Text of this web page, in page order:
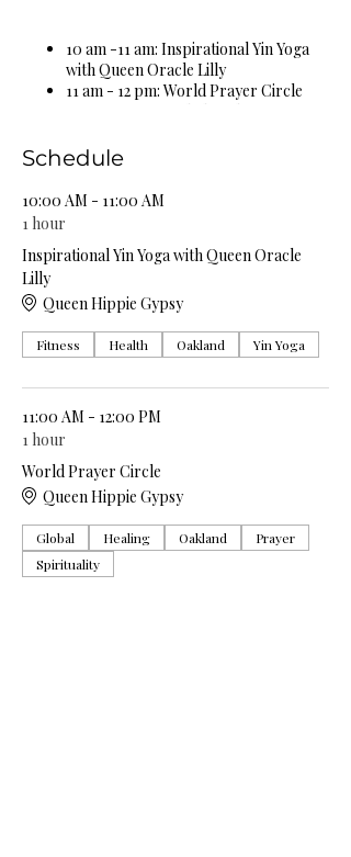
10 am -11 am: Inspirational Yin Yoga
with Queen Oracle Lilly
11 am - 12 pm: World Prayer Circle
1 pm - 2 pm: Spiritual & Religious
2 pm - 3 pm: Miracle Celebration
5 pm - 6 pm: Self Care Spa Wellness
Complimentary Organic Herbal Teas &
Natural Spring Water Provided!
Schedule
10:00 AM - 11:00 AM
1 hour
Inspirational Yin Yoga with Queen Oracle
Lilly
Queen Hippie Gypsy
Fitness Health Oakland Yin Yoga
11:00 AM - 12:00 PM
1 hour
World Prayer Circle
Queen Hippie Gypsy
Global Healing Oakland
Prayer
Spirituality